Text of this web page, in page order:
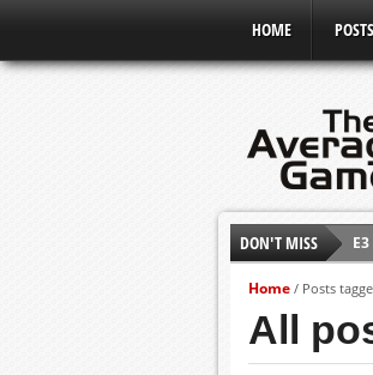
HOME POSTS
DON'T MISS
Home / Posts
All